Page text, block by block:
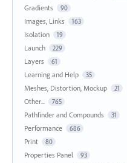
Gradients 90
Images, Links 163
Isolation 19
Launch 229
Layers 61
Learning and Help 35
Meshes, Distortion, Mockup 21
Other... 765
Pathfinder and Compounds 31
Performance 686
Print 80
Properties Panel 93